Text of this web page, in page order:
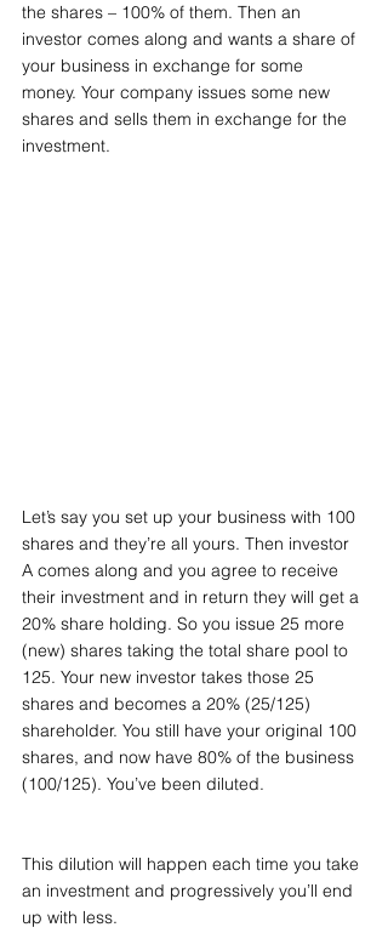
the shares – 100% of them. Then an
investor comes along and wants a share of
your business in exchange for some
money. Your company issues some new
shares and sells them in exchange for the
investment.
Let’s say you set up your business with 100
shares and they’re all yours. Then investor
A comes along and you agree to receive
their investment and in return they will get a
20% share holding. So you issue 25 more
(new) shares taking the total share pool to
125. Your new investor takes those 25
shares and becomes a 20% (25/125)
shareholder. You still have your original 100
shares, and now have 80% of the business
(100/125). You’ve been diluted.
This dilution will happen each time you take
an investment and progressively you’ll end
up with less.